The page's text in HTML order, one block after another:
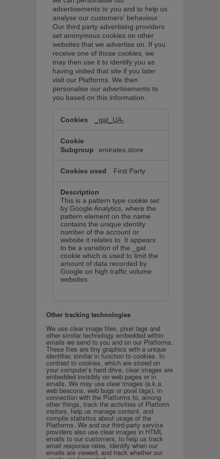
advertisements to you and to help us
analyse our customers' behaviour.
Our third party advertising providers
set anonymous cookies on other
websites that we advertise on. If you
receive one of those cookies, we
may then use it to identify you as
having visited that site if you later
visit our Platforms. We then
personalise our advertisements to
you based on this information.
cookies
used
that
relevant
you.
_gat_UA-
emirates.store
First Party
This is a pattern type cookie set
by Google Analytics, where the
pattern element on the name
contains the unique identity
number of the account or
website it relates to. It appears
to be a variation of the _gat
cookie which is used to limit the
amount of data recorded by
Google on high traffic volume
websites.
Other tracking technologies
We use clear image files, pixel tags and
other similar technology embedded within
emails we send to you and on our Platforms.
These files are tiny graphics with a unique
identifier, similar in function to cookies. In
contrast to cookies, which are stored on
your computer’s hard drive, clear images are
embedded invisibly on web pages or in
emails. We may use clear images (a.k.a.
web beacons, web bugs or pixel tags), in
connection with the Platforms to, among
other things, track the activities of Platform
visitors, help us manage content, and
compile statistics about usage of the
Platforms. We and our third-party service
providers also use clear images in HTML
emails to our customers, to help us track
email response rates, identify when our
emails are viewed, and track whether our